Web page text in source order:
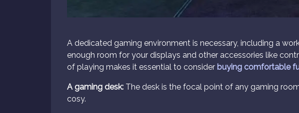
A dedicated gaming environment is necessary, including a
enough room for your displays and other accessories like
of playing makes it essential to consider buying comfortable
A gaming desk: The desk is the focal point of any gaming
cosy.